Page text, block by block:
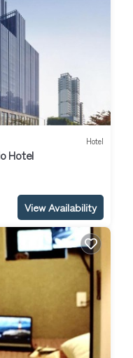
Hotel
Hotel
View Availability